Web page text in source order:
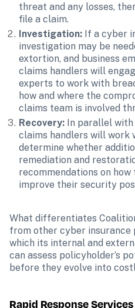
threat and any losses,
file a claim.
Investigation: If a cyber
investigation may be
extortion, and business
claims handlers will
experts to work with
how and where the
claims team is involved
Recovery: In parallel
claims handlers will work
determine whether
remediation and
recommendations on
improve their security
What differentiates
from other cyber insurance
which its internal and
can assess policyholder’s
before they evolve into
Rapid Response Services